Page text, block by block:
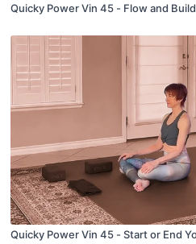
Quicky Power Vin 45 - Flow and Build
Quicky Power Vin 45 -